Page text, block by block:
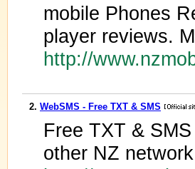
mobile Phones
player reviews.
http://
2. WebSMS - Free TXT & SMS
Free TXT &
other NZ network